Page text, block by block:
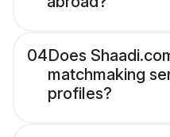
04Does
matchmaking
profiles?